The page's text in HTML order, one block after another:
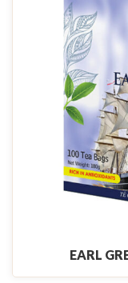
EARL